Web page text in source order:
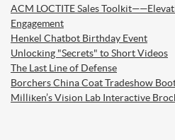
ACM LOCTITE Sales
Engagement
Henkel Chatbot Birthday Event
Unlocking "Secrets" to Short Videos
The Last Line of Defense
Borchers China Coat Tradeshow
Milliken’s Vision Lab Interactive